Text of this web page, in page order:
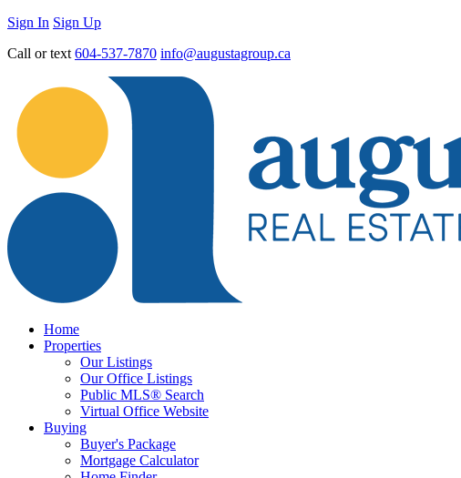
Sign In Sign Up
Call or text 604-537-7870 info@augustagroup.ca
Home
Properties
Our Listings
Our Office Listings
Public MLS® Search
Virtual Office Website
Buying
Buyer's Package
Mortgage Calculator